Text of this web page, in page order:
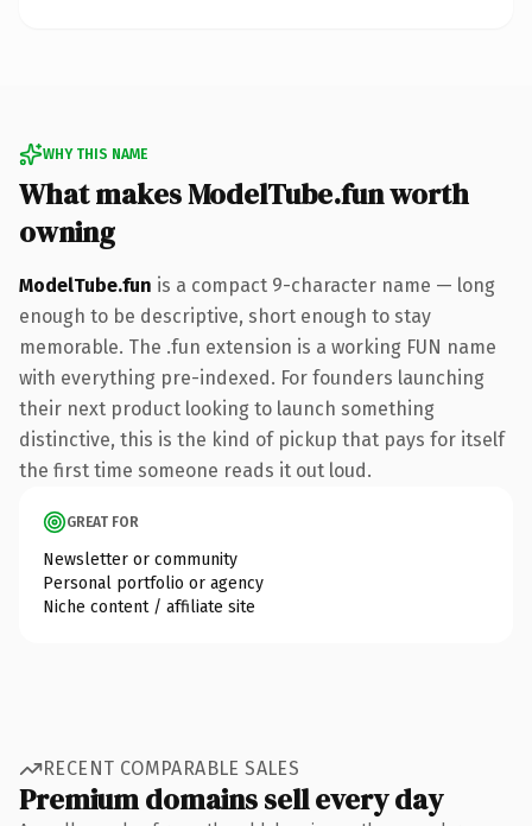
WHY THIS NAME
What makes ModelTube.fun worth
owning
ModelTube.fun is a compact 9-character name — long
enough to be descriptive, short enough to stay
memorable. The .fun extension is a working FUN name
with everything pre-indexed. For founders launching
their next product looking to launch something
distinctive, this is the kind of pickup that pays for itself
the first time someone reads it out loud.
GREAT FOR
Newsletter or community
Personal portfolio or agency
Niche content / affiliate site
RECENT COMPARABLE SALES
Premium domains sell every day